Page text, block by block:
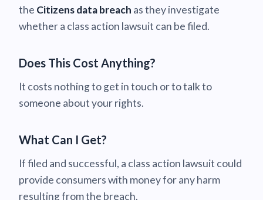
the Citizens data breach as they investigate
whether a class action lawsuit can be filed.
Does This Cost Anything?
It costs nothing to get in touch or to talk to
someone about your rights.
What Can I Get?
If filed and successful, a class action lawsuit could
provide consumers with money for any harm
resulting from the breach.